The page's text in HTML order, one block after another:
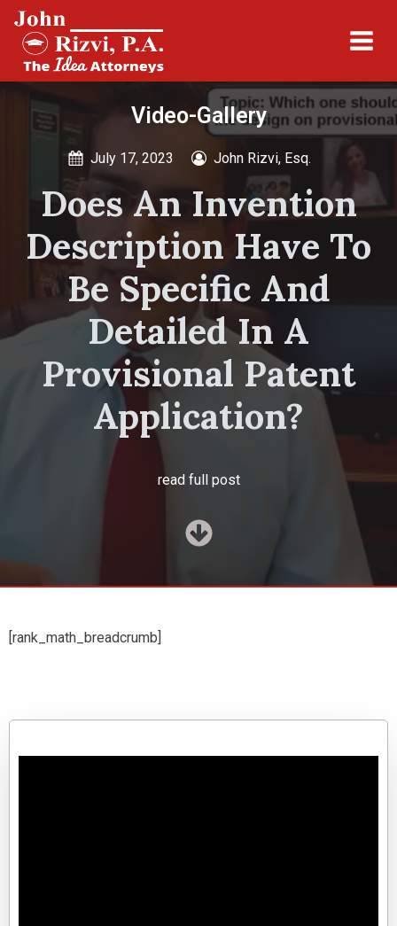
Video-Gallery
July 17, 2023 John Rizvi, Esq.
Does An Invention
Description Have To
Be Specific And
Detailed In A
Provisional Patent
Application?
read full post
[rank_math_breadcrumb]